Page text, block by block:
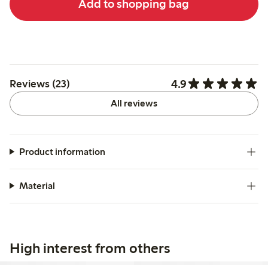
Add to shopping bag
Reviews (23) 4.9
All reviews
Product information
Material
High interest from others